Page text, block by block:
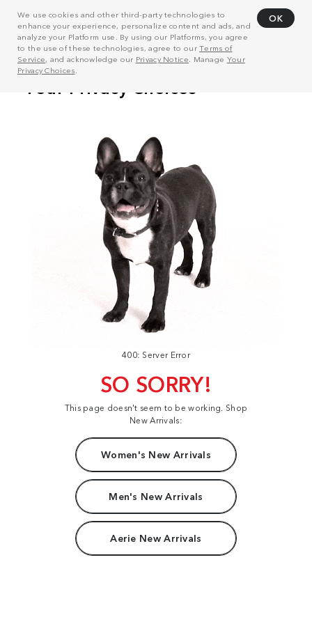
We use cookies and other third-party technologies to
enhance your experience, personalize content and ads, and
analyze your Platform use. By using our Platforms, you agree
to the use of these technologies, agree to ourTerms of
Service, and acknowledge our Privacy Notice . Manage Your
Privacy Choices
OK
400: Server Error
SO SORRY!
This page doesn't seem to be working. Shop
New Arrivals:
Women's New Arrivals
Men's New Arrivals
Aerie New Arrivals